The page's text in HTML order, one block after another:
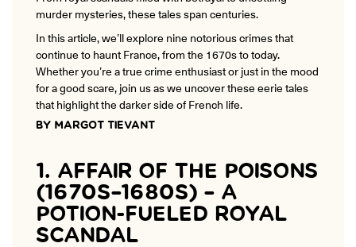
Turn your knowledge of French into natural speaking skills in our
drop-in conversation classes.
YOUR PATH TO FLUENCY
Discover our 7 levels & understand how our 2 class formats work
together to help you achieve fluency.
Toolkit
border of Silver Lake and Los Feliz.
ONLINE
Learn French remotely from the
comfort of your own home.
murder mysteries, these tales span centuries.
In this article, we’ll explore nine notorious crimes that
continue to haunt France, from the 1670s to today.
Whether you’re a true crime enthusiast or just in the mood
for a good scare, join us as we uncover these eerie tales
that highlight the darker side of French life.
BY MARGOT TIEVANT
1. AFFAIR OF THE POISONS
(1670S–1680S) – A
POTION-FUELED ROYAL
SCANDAL